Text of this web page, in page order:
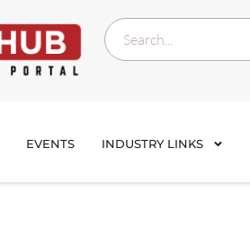
EVENTS INDUSTRY LINKS